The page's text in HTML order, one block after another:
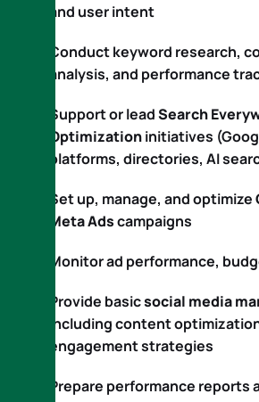
and user intent
Conduct keyword research,
analysis, and performance
Support or leadSearch
Optimizationinitiatives
platforms, directories, AI
Set up, manage, and optimize
Meta Adscampaigns
Monitor ad performance,
Provide basicsocial media
including content
engagement strategies
Prepare performance reports